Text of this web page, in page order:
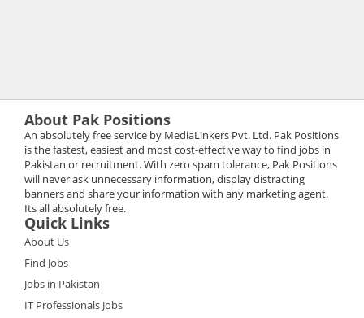
About Pak Positions
An absolutely free service by MediaLinkers Pvt. Ltd. Pak Positions
is the fastest, easiest and most cost-effective way to find jobs in
Pakistan or recruitment. With zero spam tolerance, Pak Positions
will never ask unnecessary information, display distracting
banners and share your information with any marketing agent.
Its all absolutely free.
Quick Links
About Us
Find Jobs
Jobs in Pakistan
IT Professionals Jobs